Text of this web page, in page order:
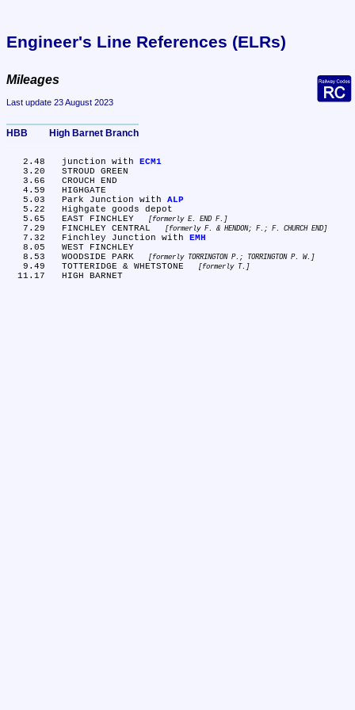
Engineer's Line References (ELRs)
Mileages
Last update 23 August 2023
HBB	High Barnet Branch
   2.48	junction with
ECM1
   5.03	Park Junction with
ALP
   5.65	EAST FINCHLEY
formerly E. END F.
   7.29	FINCHLEY CENTRAL
formerly F. & HENDON; F.; F. CHURCH END
   7.32	Finchley Junction with
EMH
   8.53	WOODSIDE PARK
formerly TORRINGTON P.; TORRINGTON P. W.
   9.49	TOTTERIDGE & WHETSTONE
formerly T.